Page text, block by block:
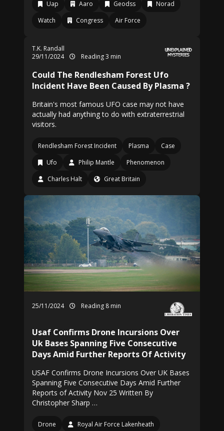
Uap Aaro Geodss
Norad
Watch
Congress Air Force
T.K. Randall
29/11/2024
Reading 3 min
Could The Rendlesham Forest Ufo
Incident Have Been Caused By Plasma ?
Britain's most famous UFO case may not have
actually had anything to do with extraterrestrial
visitors.
Rendlesham Forest Incident Plasma
Case
Ufo
Philip Mantle
Phenomenon
Charles Halt
Great Britain
25/11/2024 Reading 8 min
Usaf Confirms Drone Incursions Over
Uk Bases Spanning Five Consecutive
Days Amid Further Reports Of Activity
USAF Confirms Drone Incursions Over UK Bases
Spanning Five Consecutive Days Amid Further
Reports of Activity Nov 25 Written By
Christopher Sharp …
Drone
Royal Air Force Lakenheath